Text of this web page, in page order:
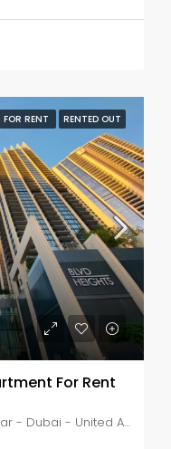
FOR RENT RENTED OUT
For Rent
BLVD Heights - Downtown - Emaar - Dubai - United Arab Emirates, Dubai, Business Bay